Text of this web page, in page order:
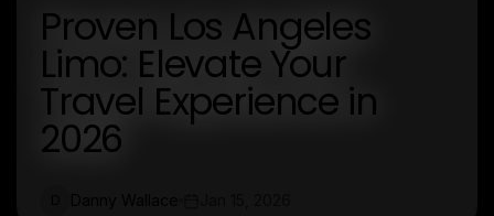
Proven Los Angeles
Limo: Elevate Your
Travel Experience in
2026